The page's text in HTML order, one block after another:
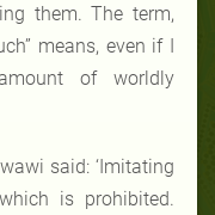
them. The term,
means, even if I
of worldly
said: ‘Imitating
is prohibited.